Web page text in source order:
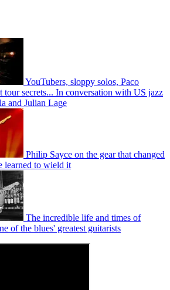
YouTubers, sloppy solos, Paco
tour secrets... In conversation with US jazz
and Julian Lage
Philip Sayce on the gear that changed
learned to wield it
The incredible life and times of
of the blues' greatest guitarists